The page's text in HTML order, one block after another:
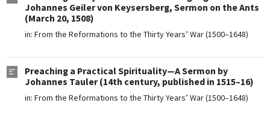
Johannes Geiler von Keysersberg, Sermon on the Ants
(March 20, 1508)
in: From the Reformations to the Thirty Years’ War (1500–1648)
Preaching a Practical Spirituality—A Sermon by
Johannes Tauler (14th century, published in 1515–16)
in: From the Reformations to the Thirty Years’ War (1500–1648)